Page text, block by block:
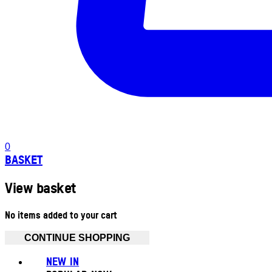
0
BASKET
View basket
No items added to your cart
CONTINUE SHOPPING
NEW IN